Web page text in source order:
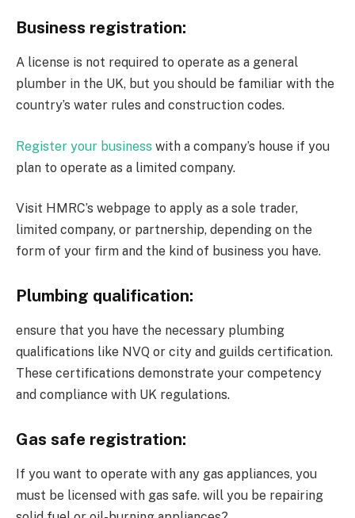
Business registration:
A license is not required to operate as a general
plumber in the UK, but you should be familiar with the
country’s water rules and construction codes.
Register your business with a company’s house if you
plan to operate as a limited company.
Visit HMRC’s webpage to apply as a sole trader,
limited company, or partnership, depending on the
form of your firm and the kind of business you have.
Plumbing qualification:
ensure that you have the necessary plumbing
qualifications like NVQ or city and guilds certification.
These certifications demonstrate your competency
and compliance with UK regulations.
Gas safe registration:
If you want to operate with any gas appliances, you
must be licensed with gas safe. will you be repairing